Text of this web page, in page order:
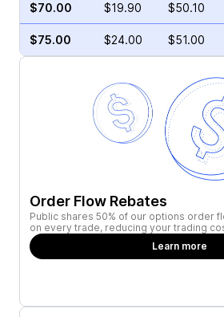
$70.00 $19.90 $50.10
$75.00 $24.00 $51.00
Order Flow Rebates
Public shares 50% of our options order
on every trade, reducing your trading
Learn more